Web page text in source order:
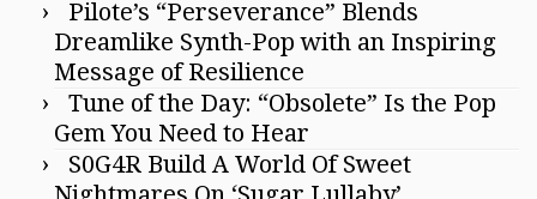
Pilote’s “Perseverance” Blends
Dreamlike Synth-Pop with an Inspiring
Message of Resilience
Tune of the Day: “Obsolete” Is the Pop
Gem You Need to Hear
S0G4R Build A World Of Sweet